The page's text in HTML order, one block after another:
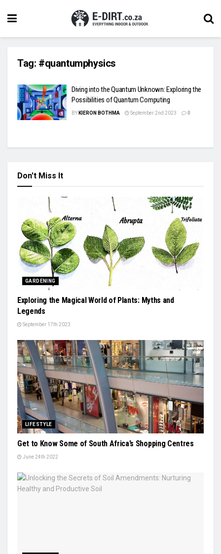
Tag: #quantumphysics
Diving into the Quantum Unknown: Exploring the
Possibilities of Quantum Computing
BY KIERON BOTHMA September 2nd 2023 0
Don't Miss It
GARDENING
Exploring the Magical World of Plants: Myths and
Legends
September 17th 2023
LIFESTYLE
Get to Know Some of South Africa’s Shopping Centres
June 24th 2022